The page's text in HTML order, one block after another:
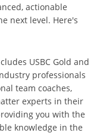
actionable
next level. Here's
USBC Gold and
professionals
team coaches,
experts in their
you with the
knowledge in the